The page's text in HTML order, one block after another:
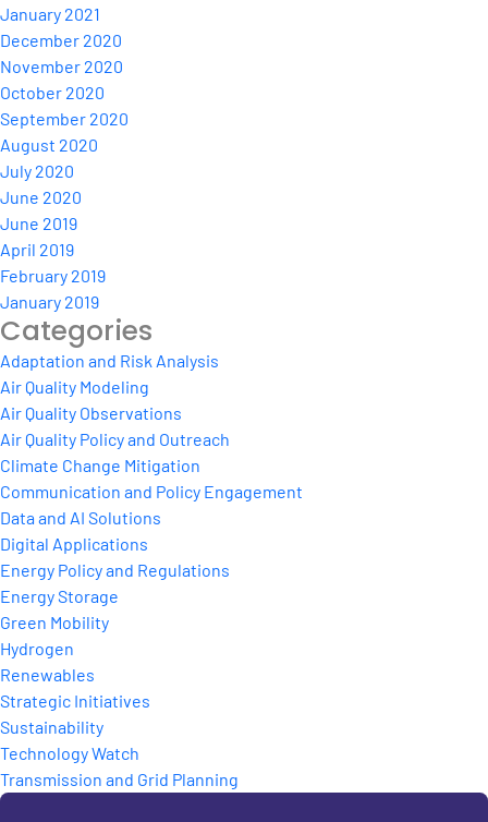
January 2021
December 2020
November 2020
October 2020
September 2020
August 2020
July 2020
June 2020
June 2019
April 2019
February 2019
January 2019
Categories
Adaptation and Risk Analysis
Air Quality Modeling
Air Quality Observations
Air Quality Policy and Outreach
Climate Change Mitigation
Communication and Policy Engagement
Data and AI Solutions
Digital Applications
Energy Policy and Regulations
Energy Storage
Green Mobility
Hydrogen
Renewables
Strategic Initiatives
Sustainability
Technology Watch
Transmission and Grid Planning